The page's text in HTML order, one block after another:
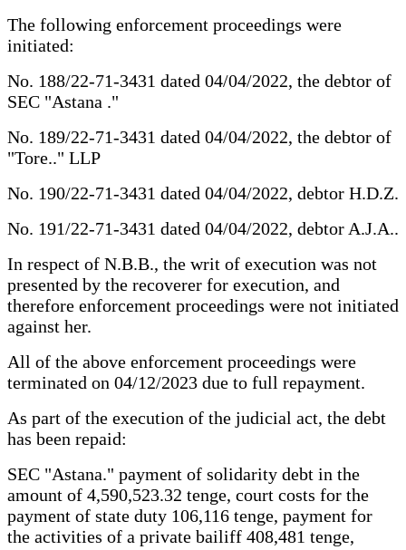
The following enforcement proceedings were
initiated:
No. 188/22-71-3431 dated 04/04/2022, the debtor of
SEC "Astana ."
No. 189/22-71-3431 dated 04/04/2022, the debtor of
"Tore.." LLP
No. 190/22-71-3431 dated 04/04/2022, debtor H.D.Z.
No. 191/22-71-3431 dated 04/04/2022, debtor A.J.A..
In respect of N.B.B., the writ of execution was not
presented by the recoverer for execution, and
therefore enforcement proceedings were not initiated
against her.
All of the above enforcement proceedings were
terminated on 04/12/2023 due to full repayment.
As part of the execution of the judicial act, the debt
has been repaid:
SEC "Astana." payment of solidarity debt in the
amount of 4,590,523.32 tenge, court costs for the
payment of state duty 106,116 tenge, payment for
the activities of a private bailiff 408,481 tenge,